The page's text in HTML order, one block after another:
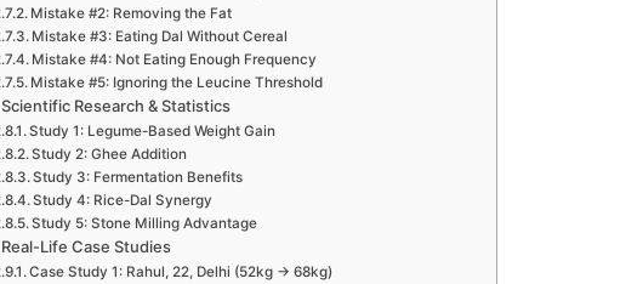
Mistake #2: Removing the Fat
Mistake #3: Eating Dal Without Cereal
Mistake #4: Not Eating Enough Frequency
Mistake #5: Ignoring the Leucine Threshold
Scientific Research & Statistics
Study 1: Legume-Based Weight Gain
Study 2: Ghee Addition
Study 3: Fermentation Benefits
Study 4: Rice-Dal Synergy
Study 5: Stone Milling Advantage
Real-Life Case Studies
Case Study 1: Rahul, 22, Delhi (52kg → 68kg)